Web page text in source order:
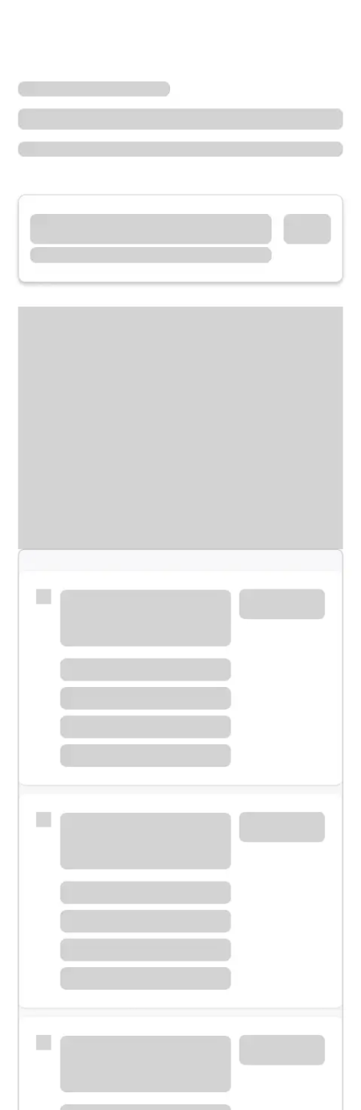
Meet with a financial specialist.
Schedule time with a local banker to handle your